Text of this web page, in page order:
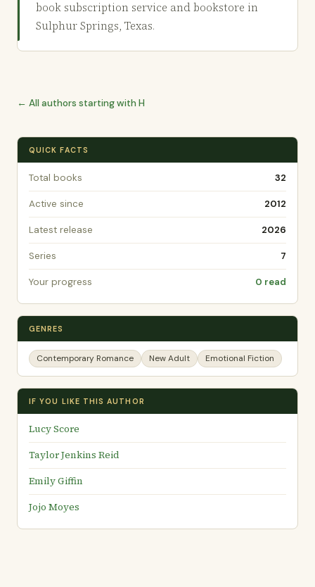
book subscription service and bookstore in
Sulphur Springs, Texas.
← All authors starting with H
QUICK FACTS
Total books 32
Active since 2012
Latest release 2026
Series 7
Your progress 0 read
GENRES
Contemporary Romance New Adult Emotional Fiction
IF YOU LIKE THIS AUTHOR
Lucy Score
Taylor Jenkins Reid
Emily Giffin
Jojo Moyes